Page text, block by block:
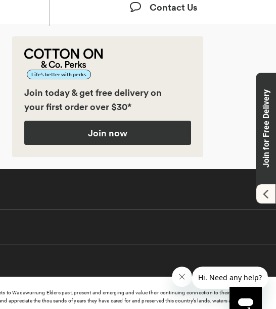
Contact Us
Life’s better with perks
Join today & get free delivery on
your first order over $30*
Join now
Wadawurrung Elders past, present and emerging and value their continuing connection to their lands, waters,
the thousands of years they have cared for and preserved this country’s lands, waters and culture.
Join for Free Delivery